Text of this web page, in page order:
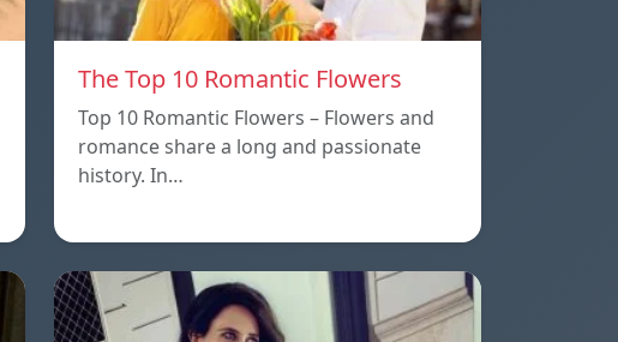
The Top 10 Romantic Flowers
Top 10 Romantic Flowers – Flowers and
romance share a long and passionate
history. In…